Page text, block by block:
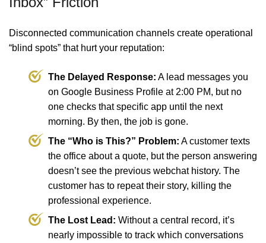
Disconnected communication channels create operational
“blind spots” that hurt your reputation:
The Delayed Response: A lead messages you
on Google Business Profile at 2:00 PM, but no
one checks that specific app until the next
morning. By then, the job is gone.
The “Who is This?” Problem: A customer texts
the office about a quote, but the person answering
doesn’t see the previous webchat history. The
customer has to repeat their story, killing the
professional experience.
The Lost Lead: Without a central record, it’s
nearly impossible to track which conversations